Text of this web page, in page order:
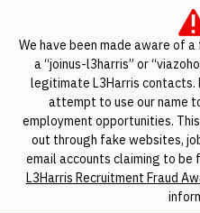
We have been made aware of
a “joinus-l3harris” or
legitimate L3Harris contacts.
attempt to use our name
employment opportunities.
out through fake websites,
email accounts claiming to be
L3Harris Recruitment Fraud